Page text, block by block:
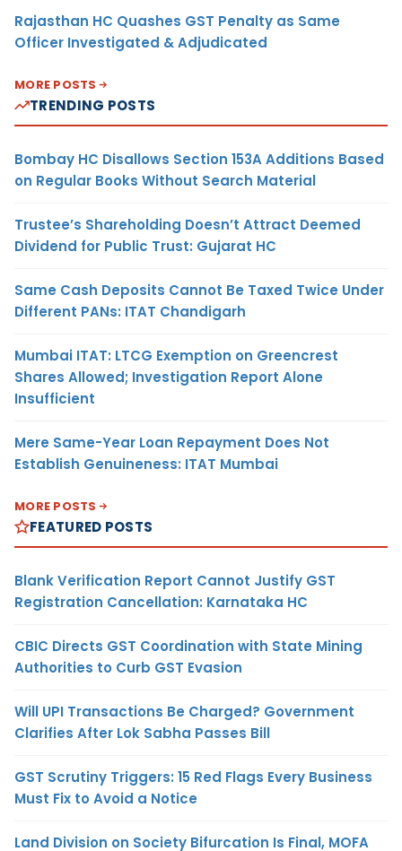
Rajasthan HC Quashes GST Penalty as Same
Officer Investigated & Adjudicated
MORE POSTS
TRENDING POSTS
Bombay HC Disallows Section 153A Additions Based
on Regular Books Without Search Material
Trustee’s Shareholding Doesn’t Attract Deemed
Dividend for Public Trust: Gujarat HC
Same Cash Deposits Cannot Be Taxed Twice Under
Different PANs: ITAT Chandigarh
Mumbai ITAT: LTCG Exemption on Greencrest
Shares Allowed; Investigation Report Alone
Insufficient
Mere Same-Year Loan Repayment Does Not
Establish Genuineness: ITAT Mumbai
MORE POSTS
FEATURED POSTS
Blank Verification Report Cannot Justify GST
Registration Cancellation: Karnataka HC
CBIC Directs GST Coordination with State Mining
Authorities to Curb GST Evasion
Will UPI Transactions Be Charged? Government
Clarifies After Lok Sabha Passes Bill
GST Scrutiny Triggers: 15 Red Flags Every Business
Must Fix to Avoid a Notice
Land Division on Society Bifurcation Is Final, MOFA